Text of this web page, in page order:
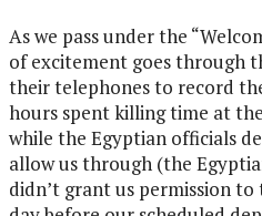
As we pass under the “Welcome to Gaza” sign, a ripple
of excitement goes through
their telephones to record
hours spent killing time at
while the Egyptian officials
allow us through (the
didn’t grant us permission